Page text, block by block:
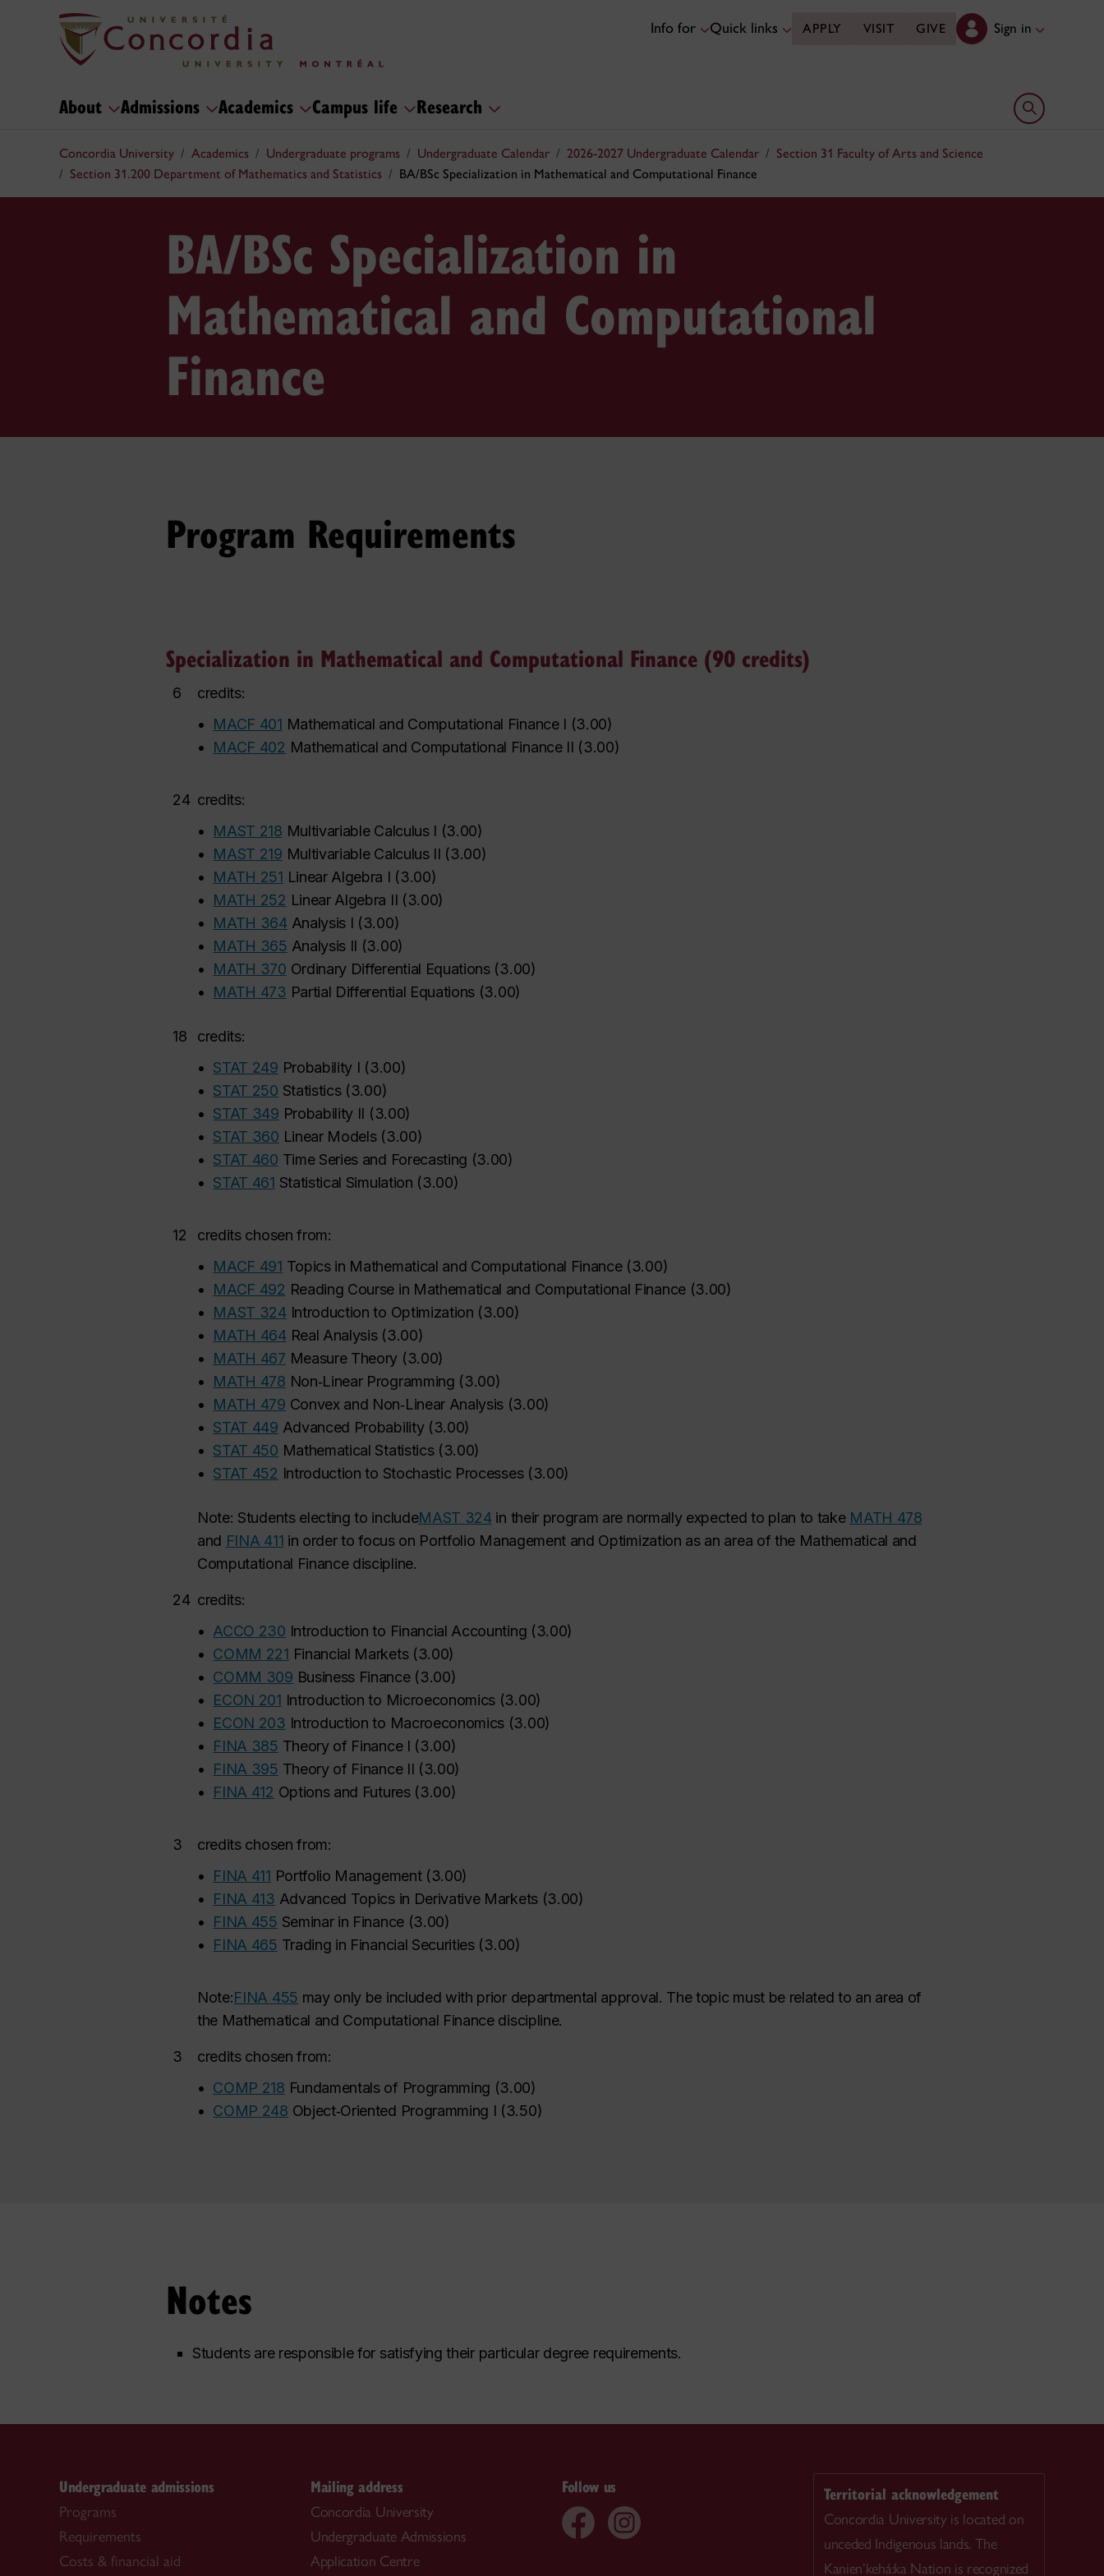
Info for Quick links APPLY VISIT GIVE Sign in
About Admissions Academics Campus life Research Open search
Concordia University Academics Undergraduate programs Undergraduate Calendar 2026-2027 Undergraduate Calendar
Section 31 Faculty of Arts and Science
Section 31.200 Department of Mathematics and Statistics
BA/BSc Specialization in Mathematical and Computational Finance
BA/BSc Specialization in
Mathematical and Computational
Finance
Program Requirements
Specialization in Mathematical and Computational Finance (90 credits)
6
credits:
•
MACF 401 Mathematical and Computational Finance I (3.00)
•
MACF 402 Mathematical and Computational Finance II (3.00)
24 credits:
•
MAST 218 Multivariable Calculus I (3.00)
•
MAST 219 Multivariable Calculus II (3.00)
•
MATH 251 Linear Algebra I (3.00)
•
MATH 252 Linear Algebra II (3.00)
•
MATH 364 Analysis I (3.00)
•
MATH 365 Analysis II (3.00)
•
MATH 370 Ordinary Differential Equations(3.00)
•
MATH 473 Partial Differential Equations (3.00)
18
credits:
• STAT 249 Probability I (3.00)
• STAT 250 Statistics(3.00)
• STAT 349 Probability II (3.00)
• STAT 360 Linear Models(3.00)
• STAT 460 Time Series and Forecasting (3.00)
• STAT 461 Statistical Simulation (3.00)
12
credits chosen from:
•
MACF 491 Topics in Mathematical and Computational Finance(3.00)
•
MACF 492 Reading Course in Mathematical and Computational Finance(3.00)
•
MAST 324 Introduction to Optimization (3.00)
•
MATH 464 Real Analysis(3.00)
•
MATH 467 Measure Theory (3.00)
•
MATH 478 Non‑Linear Programming (3.00)
•
MATH 479 Convex and Non‑Linear Analysis (3.00)
• STAT 449 Advanced Probability(3.00)
• STAT 450 Mathematical Statistics(3.00)
• STAT 452 Introduction to Stochastic Processes(3.00)
Note: Students electing to includeMAST 324in their program are normally expected to plan to take MATH 478
and FINA 411 in order to focus on Portfolio Management and Optimization as an area of the Mathematical and
Computational Finance discipline.
24 credits:
• ACCO 230 Introduction to Financial Accounting (3.00)
• COMM 221 Financial Markets(3.00)
• COMM 309 Business Finance(3.00)
•
ECON 201 Introduction to Microeconomics (3.00)
•
ECON 203 Introduction to Macroeconomics (3.00)
•
FINA 385 Theory of Finance I (3.00)
•
FINA 395 Theory of Finance II (3.00)
•
FINA 412 Options and Futures(3.00)
3
credits chosen from:
•
FINA 411 Portfolio Management(3.00)
•
FINA 413 Advanced Topics in Derivative Markets(3.00)
•
FINA 455 Seminar in Finance(3.00)
•
FINA 465 Trading in Financial Securities(3.00)
Note:FINA 455 may only be included with prior departmental approval. The topic must be related to an area of
the Mathematical and Computational Finance discipline.
3
credits chosen from:
• COMP 218 Fundamentals of Programming (3.00)
• COMP 248 Object‑Oriented Programming I (3.50)
Notes
Students are responsible for satisfying their particular degree requirements.
Undergraduate admissions
Programs
Requirements
Costs & financial aid
Mailing address
Concordia University
Undergraduate Admissions
Application Centre
Follow us Territorial acknowledgement
Concordia University is located on
unceded Indigenous lands. The
Kanien’kehá:ka Nation is recognized